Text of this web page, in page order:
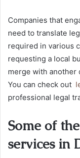
Companies that
need to translate
required in various
requesting a local
merge with another
You can check out
professional legal
Some of
services in